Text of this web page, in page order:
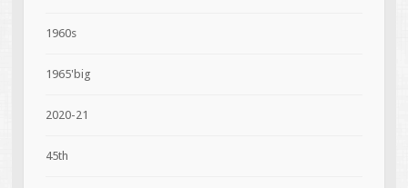
1960s
1965'big
2020-21
45th